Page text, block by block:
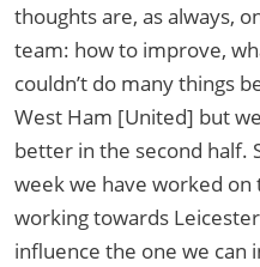
thoughts are, as always,
team: how to improve,
couldn’t do many things
West Ham [United] but
better in the second half.
week we have worked on
working towards
influence the one we can